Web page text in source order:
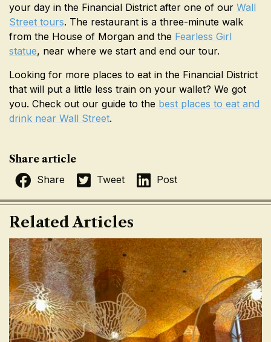
your day in the Financial District after one of our Wall
Street tours. The restaurant is a three-minute walk
from the House of Morgan and the Fearless Girl
statue, near where we start and end our tour.
Looking for more places to eat in the Financial District
that will put a little less train on your wallet? We got
you. Check out our guide to the best places to eat and
drink near Wall Street.
Share article
Share
Tweet Post
Related Articles